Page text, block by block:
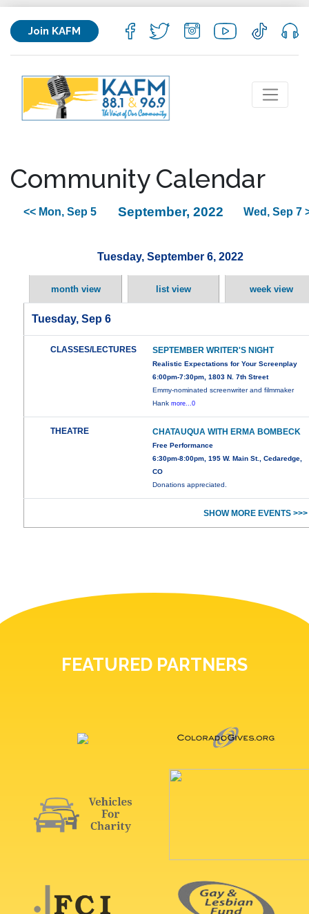
Join KAFM
Community Calendar
<< Mon, Sep 5 September, 2022 Wed, Sep 7
Tuesday, September 6, 2022
month view list view week view
Tuesday, Sep 6
CLASSES/LECTURES SEPTEMBER WRITER'S NIGHT
Realistic Expectations for Your Screenplay
6:00pm-7:30pm, 1803 N. 7th Street
Emmy-nominated screenwriter and filmmaker
Hankmore...0
THEATRE CHATAUQUA WITH ERMA BOMBECK
Free Performance
6:30pm-8:00pm, 195 W. Main St., Cedaredge,
CO
Donations appreciated.
SHOW MORE EVENTS >>>
FEATURED PARTNERS